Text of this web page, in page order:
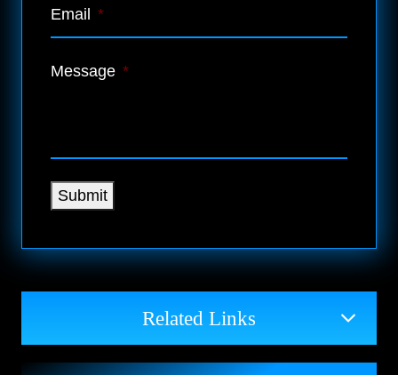
Email *
Message *
Submit
Related Links